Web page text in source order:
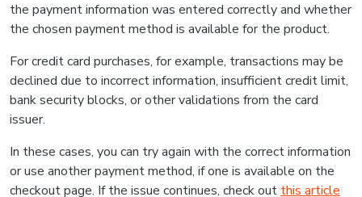
the payment information was entered correctly and whether
the chosen payment method is available for the product.
For credit card purchases, for example, transactions may be
declined due to incorrect information, insufficient credit limit,
bank security blocks, or other validations from the card
issuer.
In these cases, you can try again with the correct information
or use another payment method, if one is available on the
checkout page. If the issue continues, check out this article